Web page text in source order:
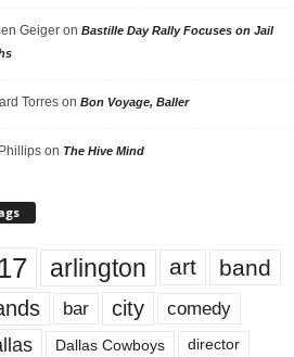
Geigeron Bastille Day Rally Focuses on Jail
Torreson Bon Voyage, Baller
on The Hive Mind
arlington art band
bar city comedy
Dallas Cowboys director